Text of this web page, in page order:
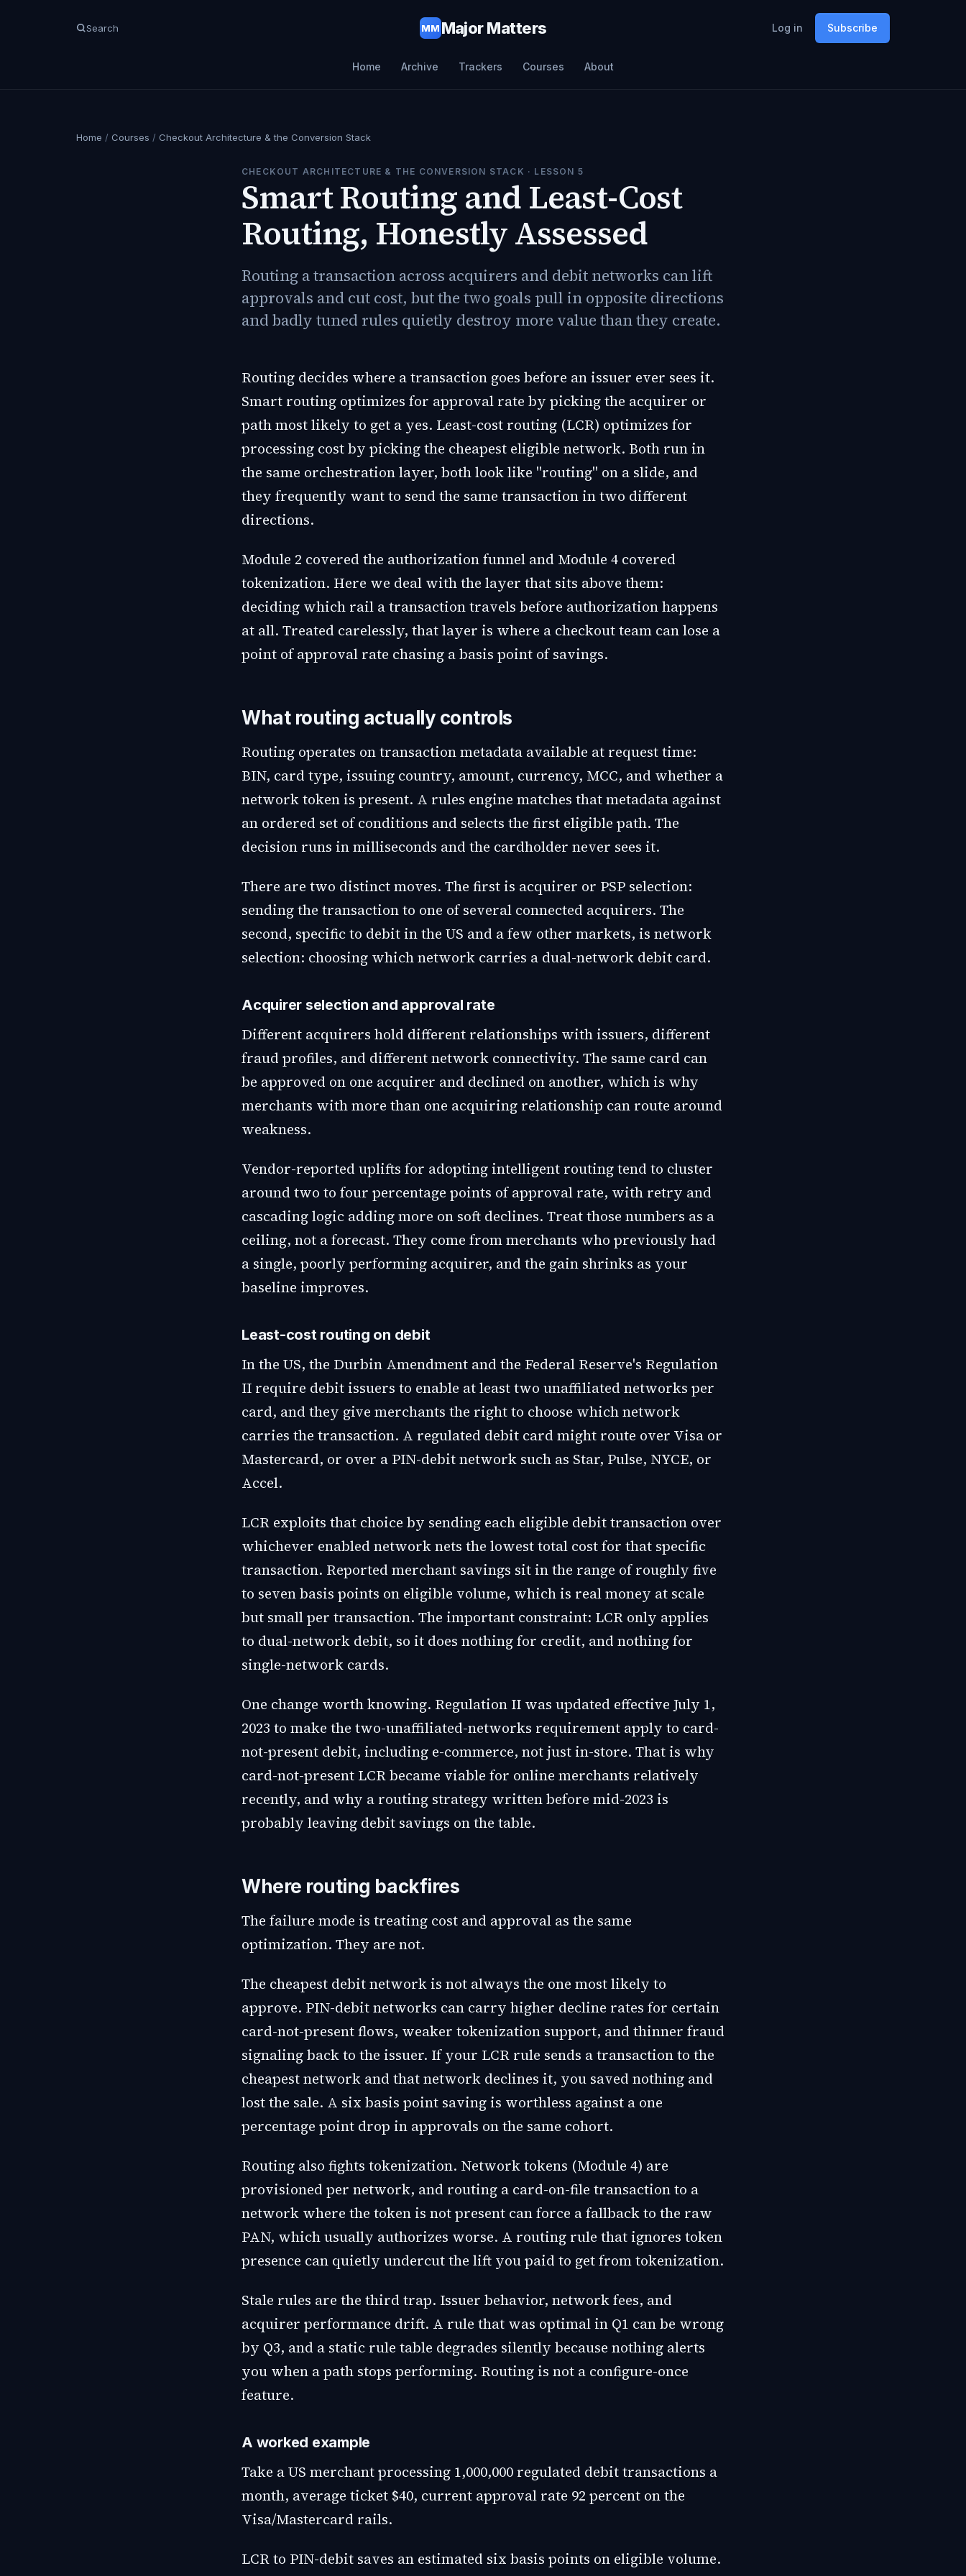
Search MMMajor Matters Log in Subscribe
Home Archive Trackers Courses About
Home / Courses / Checkout Architecture & the Conversion Stack
CHECKOUT ARCHITECTURE & THE CONVERSION STACK · LESSON 5
Smart Routing and Least-Cost
Routing, Honestly Assessed
Routing a transaction across acquirers and debit networks can lift
approvals and cut cost, but the two goals pull in opposite directions
and badly tuned rules quietly destroy more value than they create.
Routing decides where a transaction goes before an issuer ever sees it.
Smart routing optimizes for approval rate by picking the acquirer or
path most likely to get a yes. Least-cost routing (LCR) optimizes for
processing cost by picking the cheapest eligible network. Both run in
the same orchestration layer, both look like "routing" on a slide, and
they frequently want to send the same transaction in two different
directions.
Module 2 covered the authorization funnel and Module 4 covered
tokenization. Here we deal with the layer that sits above them:
deciding which rail a transaction travels before authorization happens
at all. Treated carelessly, that layer is where a checkout team can lose a
point of approval rate chasing a basis point of savings.
What routing actually controls
Routing operates on transaction metadata available at request time:
BIN, card type, issuing country, amount, currency, MCC, and whether a
network token is present. A rules engine matches that metadata against
an ordered set of conditions and selects the first eligible path. The
decision runs in milliseconds and the cardholder never sees it.
There are two distinct moves. The first is acquirer or PSP selection:
sending the transaction to one of several connected acquirers. The
second, specific to debit in the US and a few other markets, is network
selection: choosing which network carries a dual-network debit card.
Acquirer selection and approval rate
Different acquirers hold different relationships with issuers, different
fraud profiles, and different network connectivity. The same card can
be approved on one acquirer and declined on another, which is why
merchants with more than one acquiring relationship can route around
weakness.
Vendor-reported uplifts for adopting intelligent routing tend to cluster
around two to four percentage points of approval rate, with retry and
cascading logic adding more on soft declines. Treat those numbers as a
ceiling, not a forecast. They come from merchants who previously had
a single, poorly performing acquirer, and the gain shrinks as your
baseline improves.
Least-cost routing on debit
In the US, the Durbin Amendment and the Federal Reserve's Regulation
II require debit issuers to enable at least two unaffiliated networks per
card, and they give merchants the right to choose which network
carries the transaction. A regulated debit card might route over Visa or
Mastercard, or over a PIN-debit network such as Star, Pulse, NYCE, or
Accel.
LCR exploits that choice by sending each eligible debit transaction over
whichever enabled network nets the lowest total cost for that specific
transaction. Reported merchant savings sit in the range of roughly five
to seven basis points on eligible volume, which is real money at scale
but small per transaction. The important constraint: LCR only applies
to dual-network debit, so it does nothing for credit, and nothing for
single-network cards.
One change worth knowing. Regulation II was updated effective July 1,
2023 to make the two-unaffiliated-networks requirement apply to card-
not-present debit, including e-commerce, not just in-store. That is why
card-not-present LCR became viable for online merchants relatively
recently, and why a routing strategy written before mid-2023 is
probably leaving debit savings on the table.
Where routing backfires
The failure mode is treating cost and approval as the same
optimization. They are not.
The cheapest debit network is not always the one most likely to
approve. PIN-debit networks can carry higher decline rates for certain
card-not-present flows, weaker tokenization support, and thinner fraud
signaling back to the issuer. If your LCR rule sends a transaction to the
cheapest network and that network declines it, you saved nothing and
lost the sale. A six basis point saving is worthless against a one
percentage point drop in approvals on the same cohort.
Routing also fights tokenization. Network tokens (Module 4) are
provisioned per network, and routing a card-on-file transaction to a
network where the token is not present can force a fallback to the raw
PAN, which usually authorizes worse. A routing rule that ignores token
presence can quietly undercut the lift you paid to get from tokenization.
Stale rules are the third trap. Issuer behavior, network fees, and
acquirer performance drift. A rule that was optimal in Q1 can be wrong
by Q3, and a static rule table degrades silently because nothing alerts
you when a path stops performing. Routing is not a configure-once
feature.
A worked example
Take a US merchant processing 1,000,000 regulated debit transactions a
month, average ticket $40, current approval rate 92 percent on the
Visa/Mastercard rails.
LCR to PIN-debit saves an estimated six basis points on eligible volume.